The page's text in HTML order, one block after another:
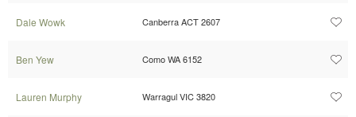
Dale Wowk Canberra ACT 2607
Ben Yew Como WA 6152
Lauren Murphy Warragul VIC 3820